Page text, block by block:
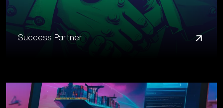
Success Partner